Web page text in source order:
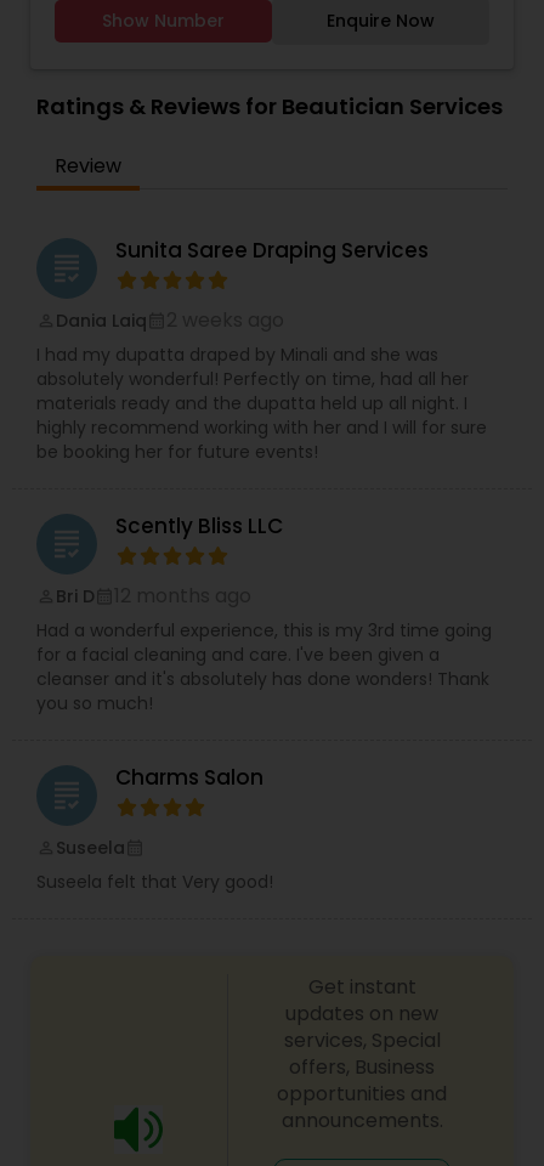
hecticness and chaos of the wedding situation.
Therefore, our wedding package includes
Wedding Make-up Artist Shiza Ahmed, has a
hairstyle and makeup services for your bridal
party. To schedule your appointment, drop us a
finest natural ingredients. We provide all kind of
women
Show Number Enquire Now
Ratings & Reviews for Beautician Services
Review
grading Sunita Saree Draping Services
Dania Laiq
I had my dupatta draped by Minali and she was
absolutely wonderful! Perfectly on time, had all her
materials ready and the dupatta held up all night. I
highly recommend working with her and I will for sure
be booking her for future events!
grading Scently Bliss LLC
Bri D
Had a wonderful experience, this is my 3rd time going
for a facial cleaning and care. I've been given a
cleanser and it's absolutely has done wonders! Thank
you so much!
grading Charms Salon
Suseela
Suseela felt that Very good!
Get instant
updates on new
services, Special
offers, Business
opportunities and
announcements.